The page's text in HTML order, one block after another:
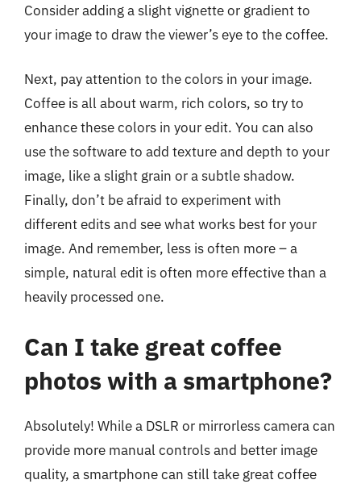
Consider adding a slight vignette or gradient to
your image to draw the viewer’s eye to the coffee.
Next, pay attention to the colors in your image.
Coffee is all about warm, rich colors, so try to
enhance these colors in your edit. You can also
use the software to add texture and depth to your
image, like a slight grain or a subtle shadow.
Finally, don’t be afraid to experiment with
different edits and see what works best for your
image. And remember, less is often more – a
simple, natural edit is often more effective than a
heavily processed one.
Can I take great coffee
photos with a smartphone?
Absolutely! While a DSLR or mirrorless camera can
provide more manual controls and better image
quality, a smartphone can still take great coffee